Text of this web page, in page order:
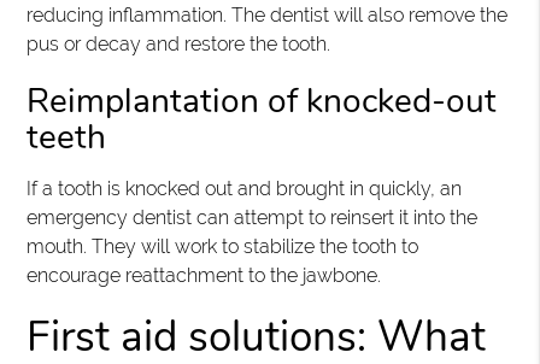
reducing inflammation. The dentist will also remove the
pus or decay and restore the tooth.
Reimplantation of knocked-out
teeth
If a tooth is knocked out and brought in quickly, an
emergency dentist can attempt to reinsert it into the
mouth. They will work to stabilize the tooth to
encourage reattachment to the jawbone.
First aid solutions: What